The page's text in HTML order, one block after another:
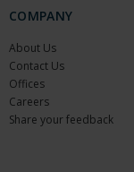
COMPANY
About Us
Contact Us
Offices
Careers
Share your feedback